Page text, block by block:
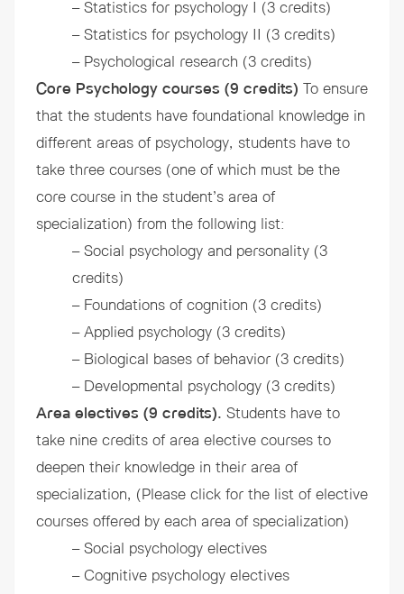
– Statistics for psychology I (3 credits)
– Statistics for psychology II (3 credits)
– Psychological research (3 credits)
Core Psychology courses (9 credits) To ensure
that the students have foundational knowledge in
different areas of psychology, students have to
take three courses (one of which must be the
core course in the student’s area of
specialization) from the following list:
– Social psychology and personality (3
credits)
– Foundations of cognition (3 credits)
– Applied psychology (3 credits)
– Biological bases of behavior (3 credits)
– Developmental psychology (3 credits)
Area electives (9 credits). Students have to
take nine credits of area elective courses to
deepen their knowledge in their area of
specialization, (Please click for the list of elective
courses offered by each area of specialization)
– Social psychology electives
– Cognitive psychology electives